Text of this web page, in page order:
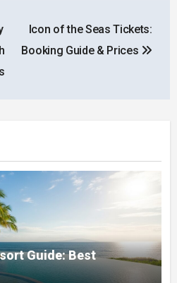
Icon of the Seas Tickets:
Booking Guide & Prices
Guide: Best